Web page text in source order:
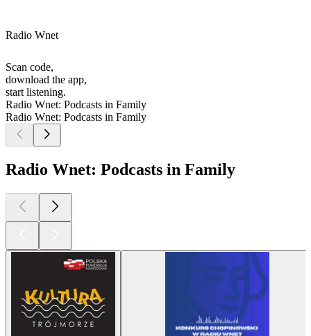
Radio Wnet
Scan code,
download the app,
start listening.
Radio Wnet: Podcasts in Family
Radio Wnet: Podcasts in Family
Radio Wnet: Podcasts in Family